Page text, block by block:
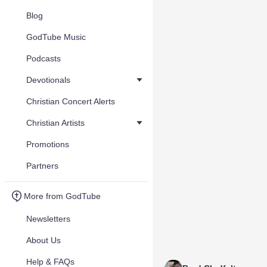
Blog
GodTube Music
Podcasts
Devotionals
Christian Concert Alerts
Christian Artists
Promotions
Partners
More from GodTube
Newsletters
About Us
Help & FAQs